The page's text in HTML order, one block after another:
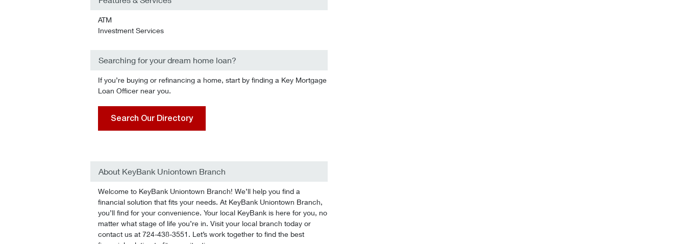
ATM
Investment Services
Searching for your dream home loan?
If you’re buying or refinancing a home, start by finding a Key Mortgage
Loan Officer near you.
Search Our Directory
About KeyBank Uniontown Branch
Welcome to KeyBank Uniontown Branch! We’ll help you find a
financial solution that fits your needs. At KeyBank Uniontown Branch,
you’ll find for your convenience. Your local KeyBank is here for you, no
matter what stage of life you’re in. Visit your local branch today or
contact us at 724-438-3551. Let’s work together to find the best